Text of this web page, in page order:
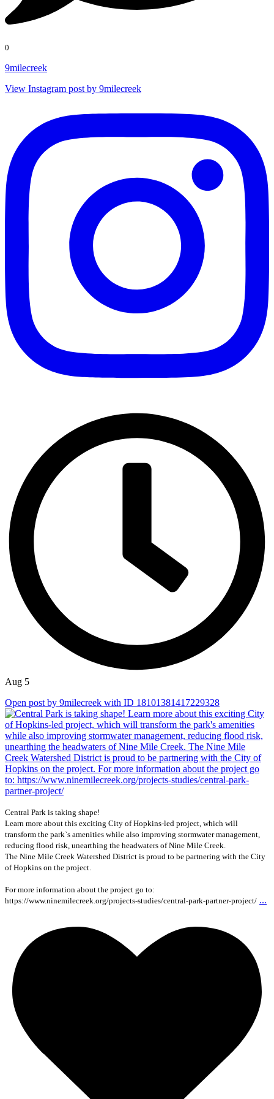
0
9milecreek
View Instagram post by 9milecreek
Aug 5
Open post by 9milecreek with ID 18101381417229328
Central Park is taking shape!
Learn more about this exciting City of Hopkins-led project, which will
transform the park`s amenities while also improving stormwater management,
reducing flood risk, unearthing the headwaters of Nine Mile Creek.
The Nine Mile Creek Watershed District is proud to be partnering with the City
of Hopkins on the project.
For more information about the project go to:
https://www.ninemilecreek.org/projects-studies/central-park-partner-project/ ...